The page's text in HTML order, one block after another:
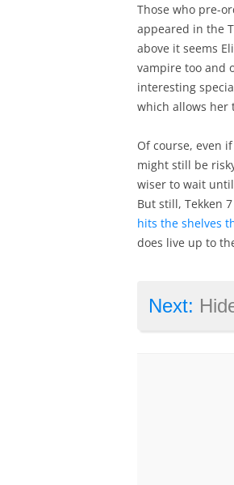
Those who pre-
appeared in the
above it seems
vampire too and
interesting
which allows her
Of course, even
might still be
wiser to wait
But still, Tekken
hits the shelves
does live up to
Next: